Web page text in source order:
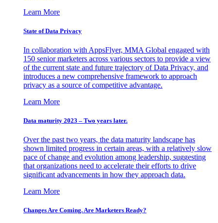
Learn More
State of Data Privacy
In collaboration with AppsFlyer, MMA Global engaged with
150 senior marketers across various sectors to provide a view
of the current state and future trajectory of Data Privacy, and
introduces a new comprehensive framework to approach
privacy as a source of competitive advantage.
Learn More
Data maturity 2023 – Two years later.
Over the past two years, the data maturity landscape has
shown limited progress in certain areas, with a relatively slow
pace of change and evolution among leadership, suggesting
that organizations need to accelerate their efforts to drive
significant advancements in how they approach data.
Learn More
Changes Are Coming. Are Marketers Ready?